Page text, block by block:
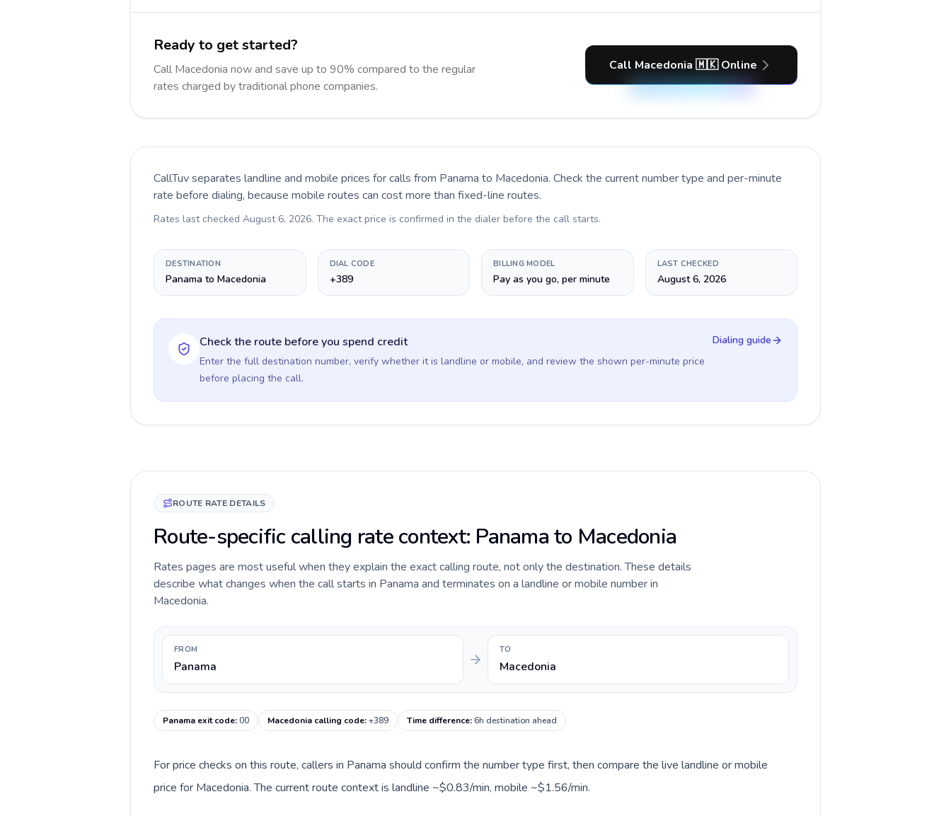
Ready to get started?
Call Macedonia now and save up to 90% compared to the regular
rates charged by traditional phone companies.
Call Macedonia 🇲🇰 Online
CallTuv separates landline and mobile prices for calls from Panama to Macedonia. Check the current number type and per-minute
rate before dialing, because mobile routes can cost more than fixed-line routes.
Rates last checked August 6, 2026. The exact price is confirmed in the dialer before the call starts.
DESTINATION
Panama to Macedonia
DIAL CODE
+389
BILLING MODEL
Pay as you go, per minute
LAST CHECKED
August 6, 2026
Check the route before you spend credit
Enter the full destination number, verify whether it is landline or mobile, and review the shown per-minute price
before placing the call.
Dialing guide
ROUTE RATE DETAILS
Route-specific calling rate context: Panama to Macedonia
Rates pages are most useful when they explain the exact calling route, not only the destination. These details
describe what changes when the call starts in Panama and terminates on a landline or mobile number in
Macedonia.
FROM
Panama
TO
Macedonia
Panama exit code:00 Macedonia calling code:+389 Time difference:6h destination ahead
For price checks on this route, callers in Panama should confirm the number type first, then compare the live landline or mobile
price for Macedonia. The current route context is landline ~$0.83/min, mobile ~$1.56/min.